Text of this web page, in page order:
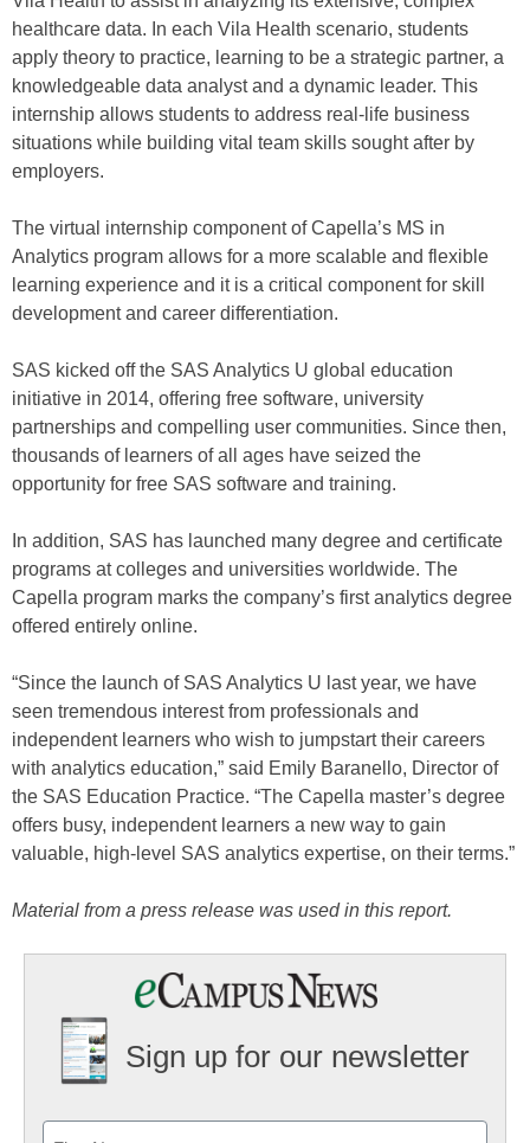
healthcare data. In each Vila Health scenario, students
apply theory to practice, learning to be a strategic partner, a
knowledgeable data analyst and a dynamic leader. This
internship allows students to address real-life business
situations while building vital team skills sought after by
employers.
The virtual internship component of Capella’s MS in
Analytics program allows for a more scalable and flexible
learning experience and it is a critical component for skill
development and career differentiation.
SAS kicked off the SAS Analytics U global education
initiative in 2014, offering free software, university
partnerships and compelling user communities. Since then,
thousands of learners of all ages have seized the
opportunity for free SAS software and training.
In addition, SAS has launched many degree and certificate
programs at colleges and universities worldwide. The
Capella program marks the company’s first analytics degree
offered entirely online.
“Since the launch of SAS Analytics U last year, we have
seen tremendous interest from professionals and
independent learners who wish to jumpstart their careers
with analytics education,” said Emily Baranello, Director of
the SAS Education Practice. “The Capella master’s degree
offers busy, independent learners a new way to gain
valuable, high-level SAS analytics expertise, on their terms.”
Material from a press release was used in this report.
Sign up for our newsletter